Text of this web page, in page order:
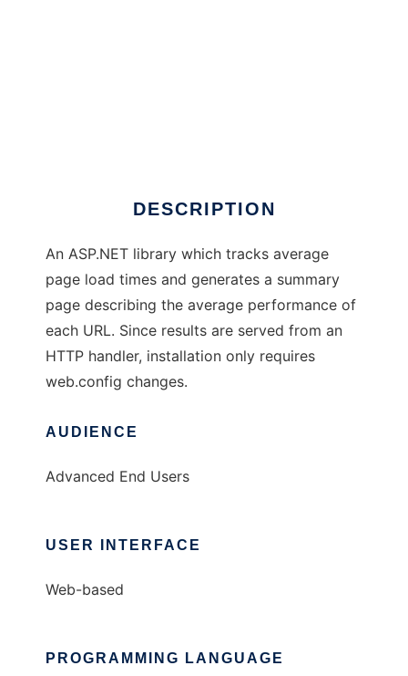
DESCRIPTION
An ASP.NET library which tracks average
page load times and generates a summary
page describing the average performance of
each URL. Since results are served from an
HTTP handler, installation only requires
web.config changes.
AUDIENCE
Advanced End Users
USER INTERFACE
Web-based
PROGRAMMING LANGUAGE